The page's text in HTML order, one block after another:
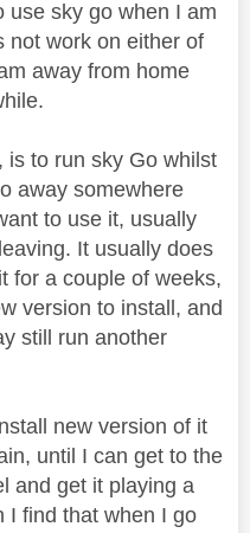
use sky go when I am
not work on either of
away from home
is to run sky Go whilst
away somewhere
to use it, usually
It usually does
for a couple of weeks,
version to install, and
still run another
new version of it
until I can get to the
and get it playing a
I find that when I go